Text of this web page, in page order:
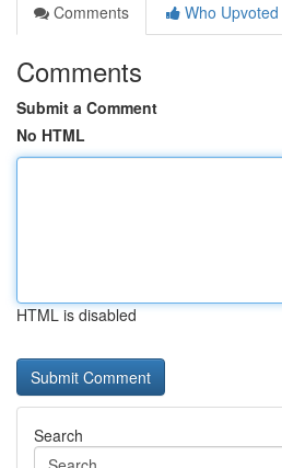
Comments
Who Upvoted
Comments
Submit a Comment
No HTML
HTML is disabled
Search